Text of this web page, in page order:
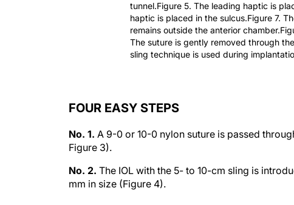
tunnel.Figure 5. The leading haptic is
haptic is placed in the sulcus.Figure 7.
remains outside the anterior
The suture is gently removed through
sling technique is used during
FOUR EASY STEPS
No. 1. A 9-0 or 10-0 nylon suture is passed
Figure 3).
No. 2. The IOL with the 5- to 10-cm sling is
mm in size (Figure 4).